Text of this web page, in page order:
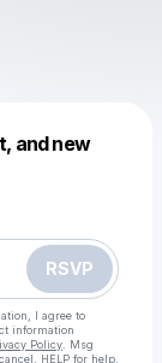
and new
RSVP
I agree to
information
Policy . Msg
HELP for help.